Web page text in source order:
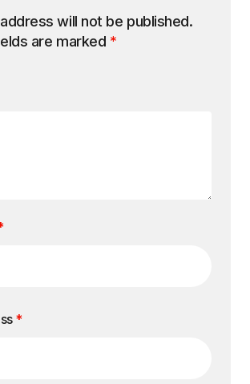
will not be published.
are marked *
*